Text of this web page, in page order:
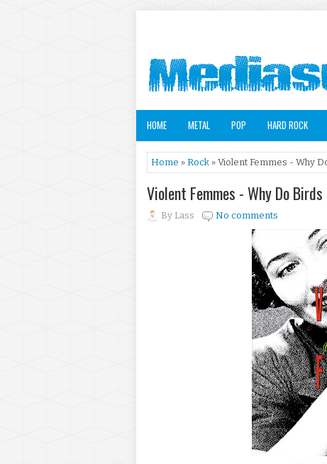
HOME METAL POP HARD ROCK
Home » Rock » Violent Femmes - Why
Violent Femmes - Why Do
By Lass No comments